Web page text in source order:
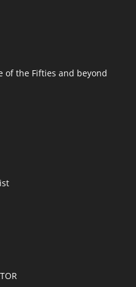
of the Fifties and beyond